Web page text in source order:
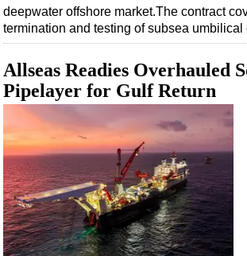
deepwater offshore market.The contract
termination and testing of subsea
Allseas Readies Overhauled
Pipelayer for Gulf Return